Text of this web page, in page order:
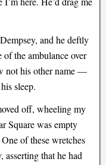
and he deftly
the ambulance over
not his other name —
sleep.
off, wheeling my
Square was empty
of these wretches
asserting that he had